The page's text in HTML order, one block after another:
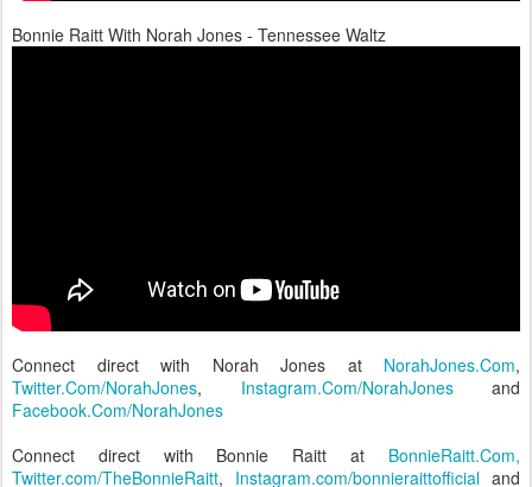
Bonnie Raitt With Norah Jones - Tennessee Waltz
Connect direct with Norah Jones at NorahJones.Com,
Twitter.Com/NorahJones, Instagram.Com/NorahJonesand
Facebook.Com/NorahJones
Connect direct with Bonnie Raitt at BonnieRaitt.Com,
Twitter.com/TheBonnieRaitt, Instagram.com/bonnieraittofficial and